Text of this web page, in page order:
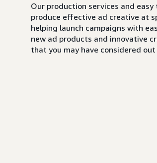
Our production services and easy
produce effective ad creative at
helping launch campaigns with
new ad products and innovative
that you may have considered